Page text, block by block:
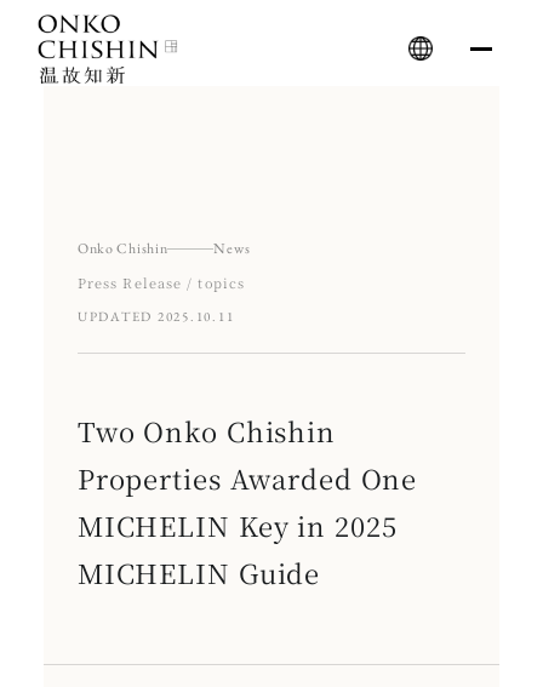
content
Onko Chishin
News
Press Release / topics
UPDATED 2025.10.11
Two Onko Chishin
Properties Awarded One
MICHELIN Key in 2025
MICHELIN Guide